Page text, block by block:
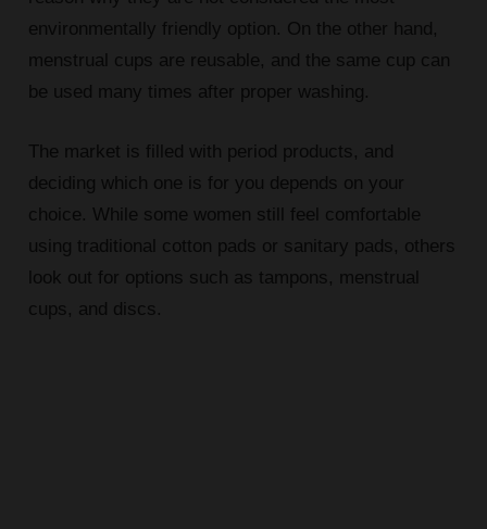
environmentally friendly option. On the other hand,
menstrual cups are reusable, and the same cup can
be used many times after proper washing.
The market is filled with period products, and
deciding which one is for you depends on your
choice. While some women still feel comfortable
using traditional cotton pads or sanitary pads, others
look out for options such as tampons, menstrual
cups, and discs.